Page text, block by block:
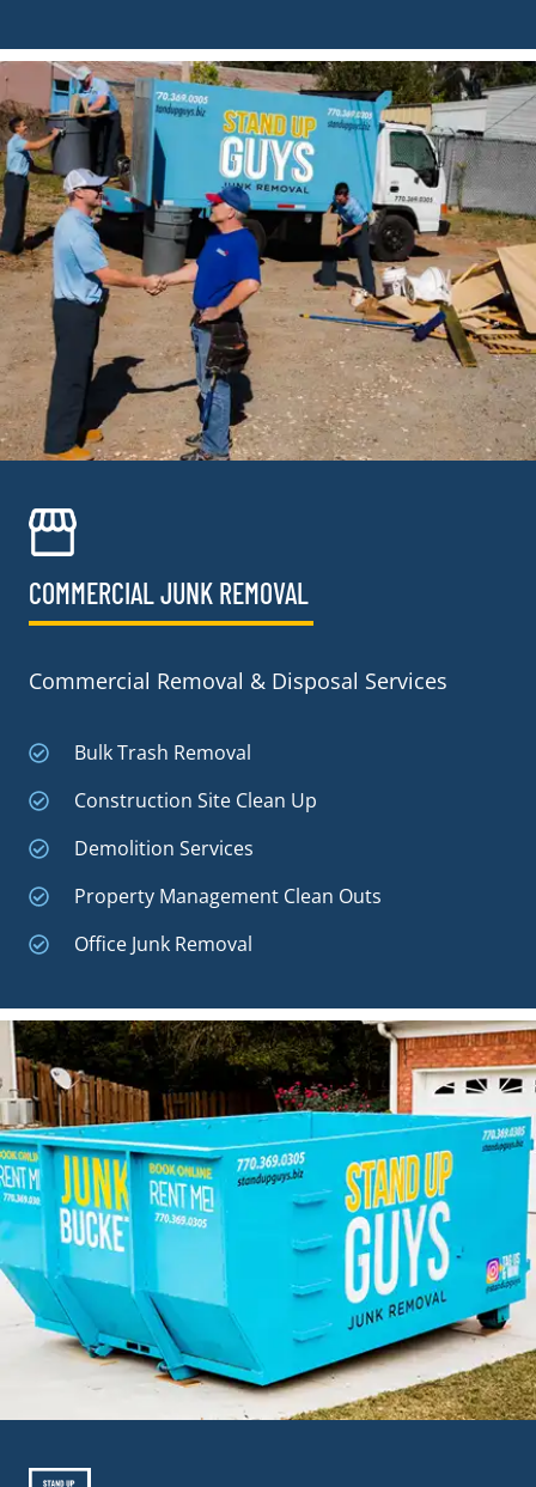
COMMERCIAL JUNK REMOVAL​
Commercial Removal & Disposal Services
Bulk Trash Removal
Construction Site Clean Up
Demolition Services
Property Management Clean Outs
Office Junk Removal